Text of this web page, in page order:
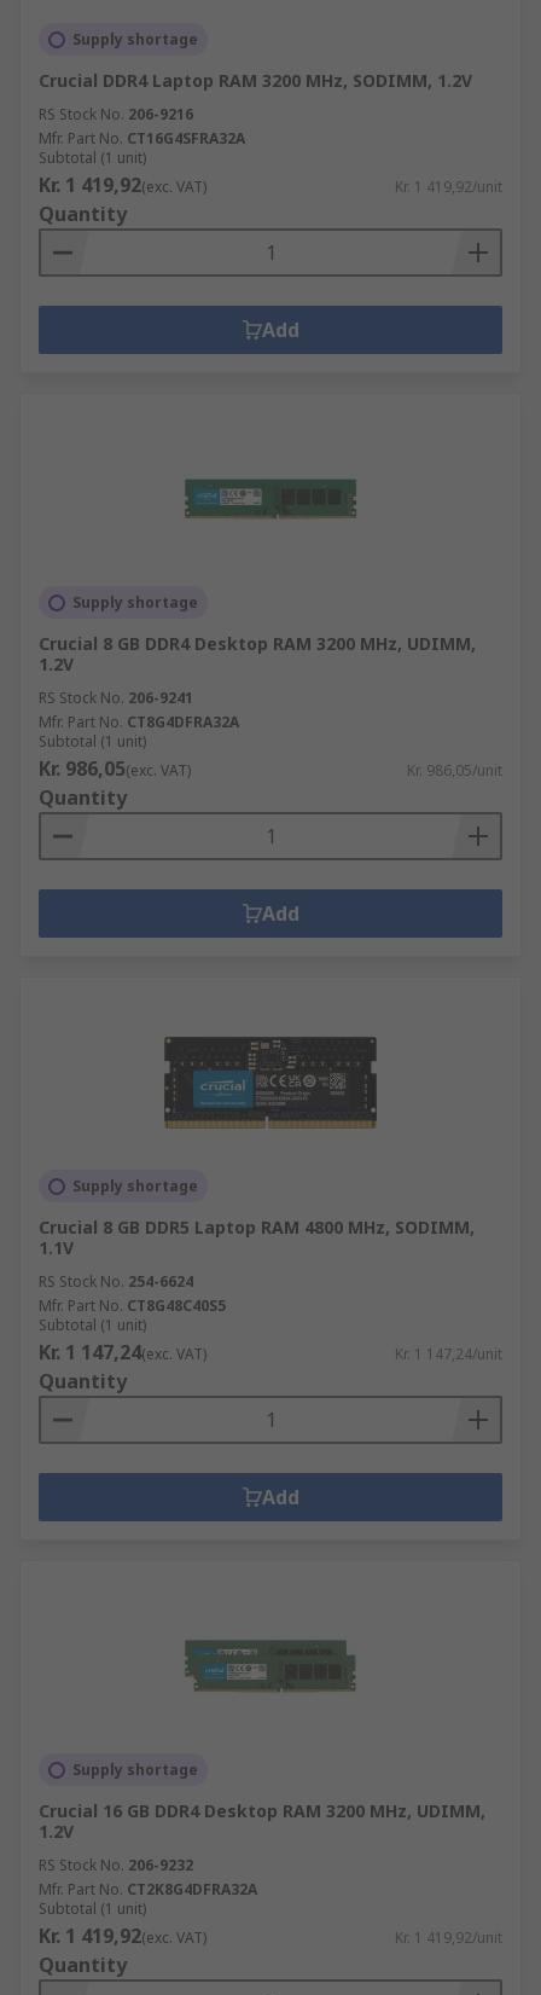
Supply shortage
Crucial DDR4 Laptop RAM 3200 MHz, SODIMM, 1.2V
RS Stock No. 206-9216
Mfr. Part No. CT16G4SFRA32A
Subtotal (1 unit)
Kr. 1 419,92(exc. VAT) Kr. 1 419,92/unit
Quantity
Add
Supply shortage
Crucial 8 GB DDR4 Desktop RAM 3200 MHz, UDIMM,
1.2V
RS Stock No. 206-9241
Mfr. Part No. CT8G4DFRA32A
Subtotal (1 unit)
Kr. 986,05(exc. VAT) Kr. 986,05/unit
Quantity
Add
Supply shortage
Crucial 8 GB DDR5 Laptop RAM 4800 MHz, SODIMM,
1.1V
RS Stock No. 254-6624
Mfr. Part No. CT8G48C40S5
Subtotal (1 unit)
Kr. 1 147,24(exc. VAT) Kr. 1 147,24/unit
Quantity
Add
Supply shortage
Crucial 16 GB DDR4 Desktop RAM 3200 MHz, UDIMM,
1.2V
RS Stock No. 206-9232
Mfr. Part No. CT2K8G4DFRA32A
Subtotal (1 unit)
Kr. 1 419,92(exc. VAT) Kr. 1 419,92/unit
Quantity